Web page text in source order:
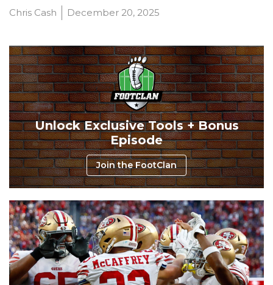
Featured Reports
Chris Cash December 20, 2025
Unlock Exclusive Tools + Bonus
Episode
Join the FootClan